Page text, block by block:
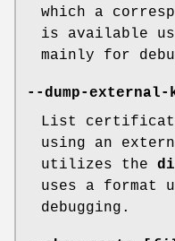
which a
is available
mainly for
--dump-external-
List
using an
utilizes the
uses a format
debugging.